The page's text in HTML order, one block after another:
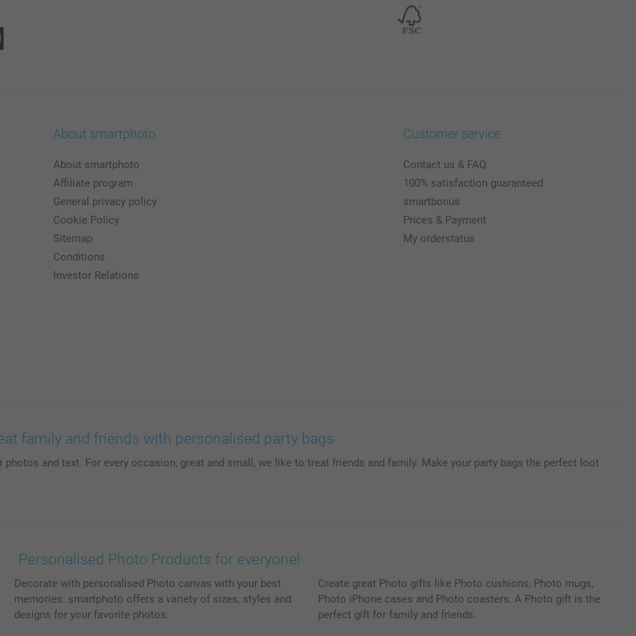
About smartphoto
About smartphoto
Affiliate program
General privacy policy
Cookie Policy
Sitemap
Conditions
Investor Relations
Customer service
Contact us & FAQ
100% satisfaction guaranteed
smartbonus
Prices & Payment
My orderstatus
family and friends with personalised party bags
and text. For every occasion, great and small, we like to treat friends and family. Make your party bags the perfect loot
Personalised Photo Products for everyone!
Decorate with personalised Photo canvas with your best
memories. smartphoto offers a variety of sizes, styles and
designs for your favorite photos.
Create great Photo gifts like Photo cushions, Photo mugs,
Photo iPhone cases and Photo coasters. A Photo gift is the
perfect gift for family and friends.